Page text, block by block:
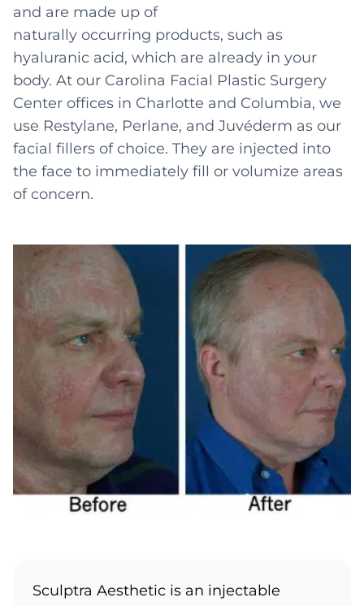
and are made up of
naturally occurring products, such as
hyaluranic acid, which are already in your
body. At our Carolina Facial Plastic Surgery
Center offices in Charlotte and Columbia, we
use Restylane, Perlane, and Juvéderm as our
facial fillers of choice. They are injected into
the face to immediately fill or volumize areas
of concern.
Sculptra Aesthetic is an injectable